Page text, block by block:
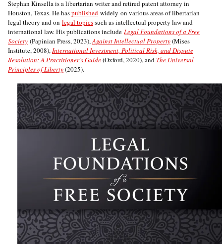
Stephan Kinsella is a libertarian writer and retired patent attorney in
Houston, Texas. He haspublished widely on various areas of libertarian
legal theory and on legal topicssuch as intellectual property law and
international law. His publications include Legal Foundations of a Free
Society (Papinian Press, 2023),Against Intellectual Property(Mises
Institute, 2008),International Investment, Political Risk, and Dispute
Resolution: A Practitioner’s Guide(Oxford, 2020), and The Universal
Principles of Liberty(2025).